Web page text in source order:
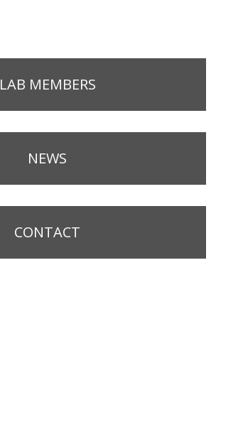
LAB MEMBERS
NEWS
CONTACT